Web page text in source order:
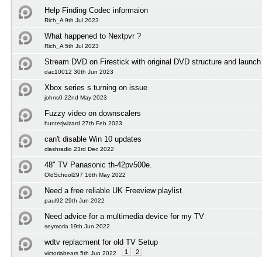
Help Finding Codec informaion
Rich_A 9th Jul 2023
What happened to Nextpvr ?
Rich_A 5th Jul 2023
Stream DVD on Firestick with original DVD structure and
dac10012 30th Jun 2023
Xbox series s turning on issue
johns0 22nd May 2023
Fuzzy video on downscalers
hunterjwizard 27th Feb 2023
can't disable Win 10 updates
clashradio 23rd Dec 2022
48" TV Panasonic th-42pv500e.
OldSchool297 16th May 2022
Need a free reliable UK Freeview playlist
paul92 29th Jun 2022
Need advice for a multimedia device for my TV
seymoria 19th Jun 2022
wdtv replacment for old TV Setup
victoriabears 5th Jun 2022 1 2